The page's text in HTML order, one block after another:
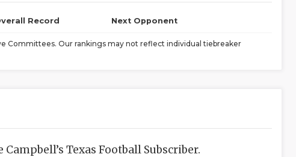
Record Next Opponent
Committees. Our rankings may not reflect individual tiebreaker
Texas Football Subscriber.